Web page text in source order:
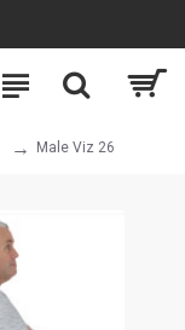
Male Viz 26